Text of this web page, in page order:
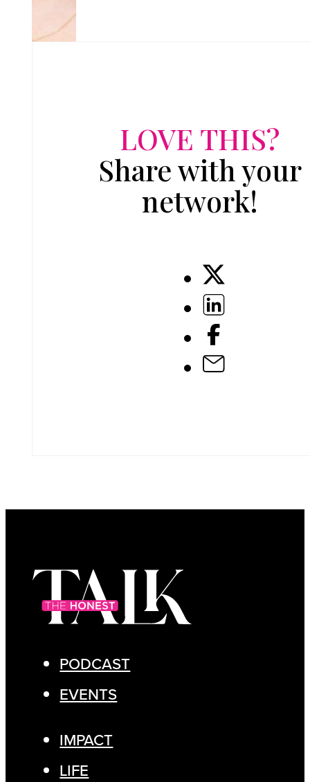
LOVE THIS?
Share with your
network!
PODCAST
EVENTS
IMPACT
LIFE